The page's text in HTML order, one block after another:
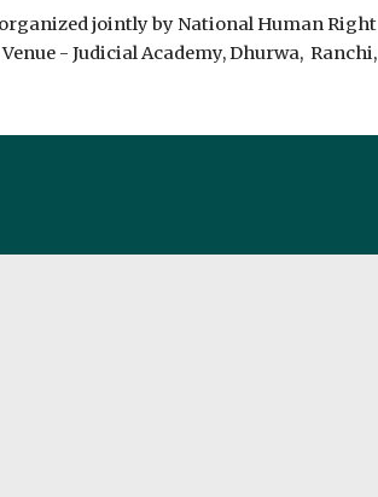
jointly by National Human Right
- Judicial Academy, Dhurwa,  Ranchi,